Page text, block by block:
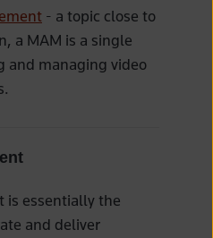
- a topic close to
a MAM is a single
and managing video
essentially the
and deliver